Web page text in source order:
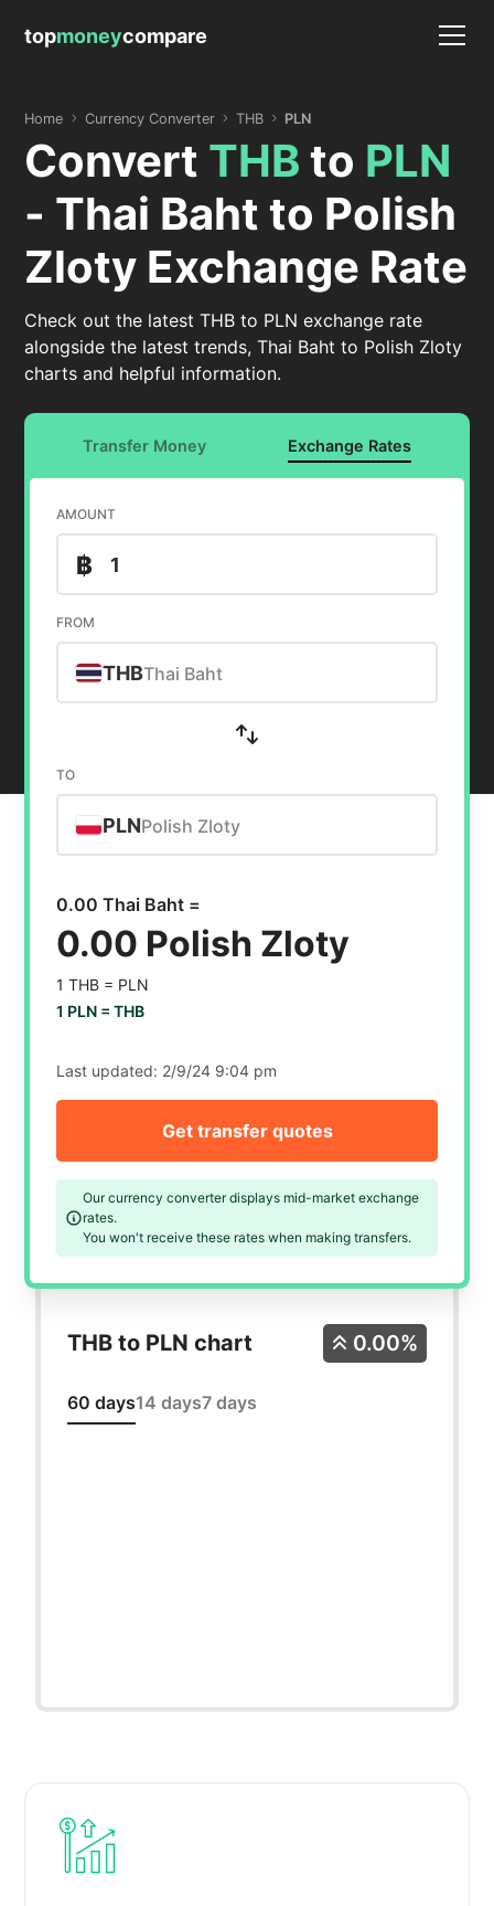
topmoneycompare
Home Currency Converter THB PLN
Convert THB to PLN
- Thai Baht to Polish
Zloty Exchange Rate
Check out the latest THB to PLN exchange rate
alongside the latest trends, Thai Baht to Polish Zloty
charts and helpful information.
Transfer Money Exchange Rates
AMOUNT
฿
FROM
THBThai Baht
TO
PLNPolish Zloty
0.00 Thai Baht =
0.00 Polish Zloty
1 THB = PLN
1 PLN =THB
Last updated: 2/9/24 9:04 pm
Our currency converter displays mid-market exchange
rates.
You won't receive these rates when making transfers.
Get transfer quotes
THB to PLN chart
60 days14 days7 days
0.00%